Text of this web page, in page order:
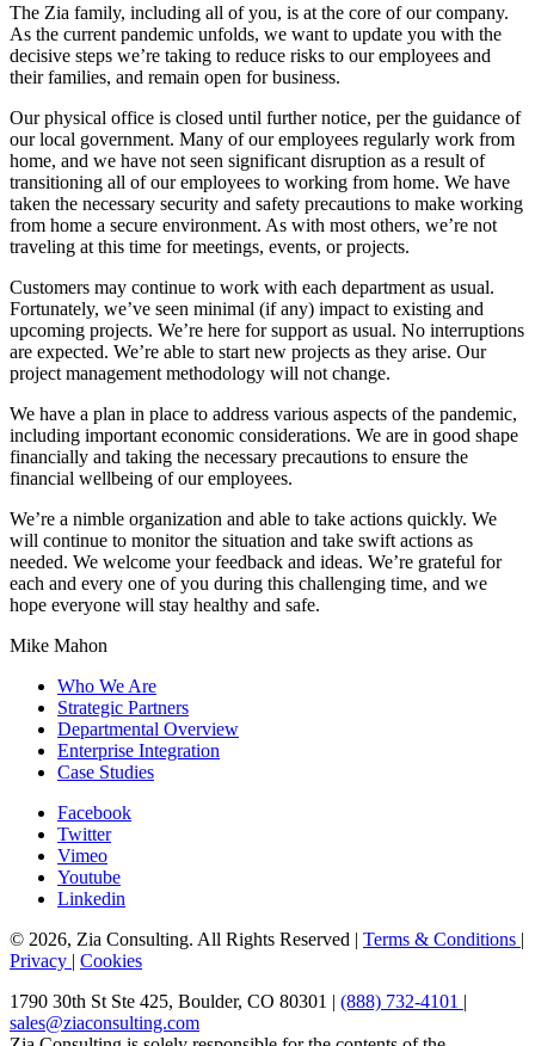
The Zia family, including all of you, is at the core of our company.
As the current pandemic unfolds, we want to update you with the
decisive steps we’re taking to reduce risks to our employees and
their families, and remain open for business.
Our physical office is closed until further notice, per the guidance of
our local government. Many of our employees regularly work from
home, and we have not seen significant disruption as a result of
transitioning all of our employees to working from home. We have
taken the necessary security and safety precautions to make working
from home a secure environment. As with most others, we’re not
traveling at this time for meetings, events, or projects.
Customers may continue to work with each department as usual.
Fortunately, we’ve seen minimal (if any) impact to existing and
upcoming projects. We’re here for support as usual. No interruptions
are expected. We’re able to start new projects as they arise. Our
project management methodology will not change.
We have a plan in place to address various aspects of the pandemic,
including important economic considerations. We are in good shape
financially and taking the necessary precautions to ensure the
financial wellbeing of our employees.
We’re a nimble organization and able to take actions quickly. We
will continue to monitor the situation and take swift actions as
needed. We welcome your feedback and ideas. We’re grateful for
each and every one of you during this challenging time, and we
hope everyone will stay healthy and safe.
Mike Mahon
Who We Are
Strategic Partners
Departmental Overview
Enterprise Integration
Case Studies
Facebook
Twitter
Vimeo
Youtube
Linkedin
© 2026, Zia Consulting. All Rights Reserved | Terms & Conditions |
Privacy | Cookies
1790 30th St Ste 425, Boulder, CO 80301 | (888) 732-4101 |
sales@ziaconsulting.com